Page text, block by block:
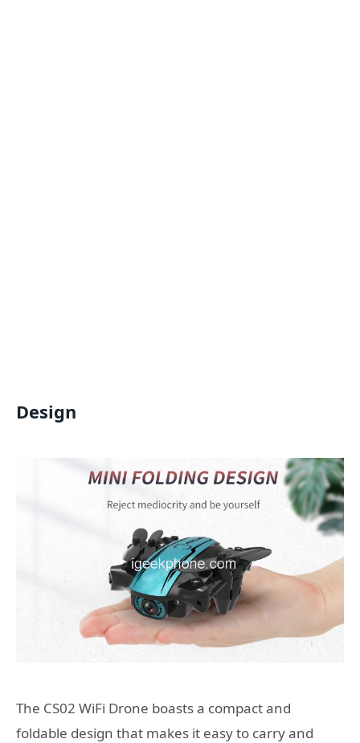
Design
The CS02 WiFi Drone boasts a compact and
foldable design that makes it easy to carry and